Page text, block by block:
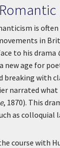
is
in
to his drama
new age for
breaking with
narrated
, 1870). This
as colloquial
course with